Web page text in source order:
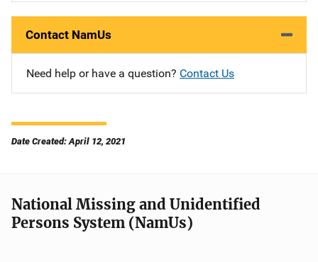
Contact NamUs
Need help or have a question? Contact Us
Date Created: April 12, 2021
National Missing and Unidentified
Persons System (NamUs)